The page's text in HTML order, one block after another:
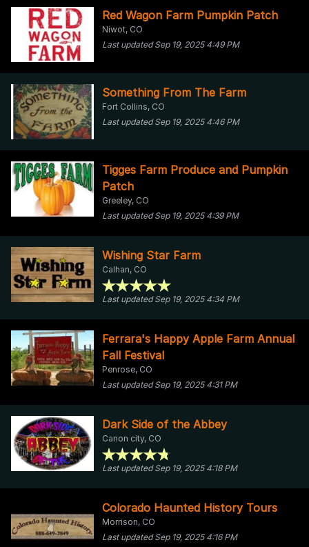
Red Wagon Farm Pumpkin Patch
Niwot, CO
Last updated Sep 19, 2025 4:49 PM
Something From The Farm
Fort Collins, CO
Last updated Sep 19, 2025 4:46 PM
Tigges Farm Produce and Pumpkin
Patch
Greeley, CO
Last updated Sep 19, 2025 4:39 PM
Wishing Star Farm
Calhan, CO
Last updated Sep 19, 2025 4:34 PM
Ferrara's Happy Apple Farm Annual
Fall Festival
Penrose, CO
Last updated Sep 19, 2025 4:31 PM
Dark Side of the Abbey
Canon city, CO
Last updated Sep 19, 2025 4:18 PM
Colorado Haunted History Tours
Morrison, CO
Last updated Sep 19, 2025 4:16 PM